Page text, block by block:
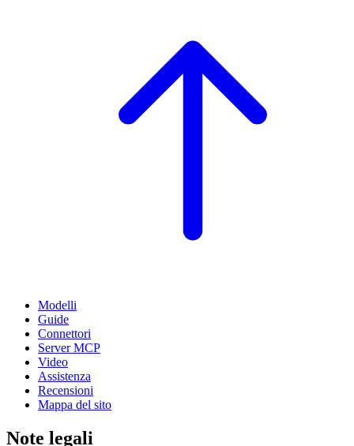
Modelli
Guide
Connettori
Server MCP
Video
Assistenza
Recensioni
Mappa del sito
Note legali